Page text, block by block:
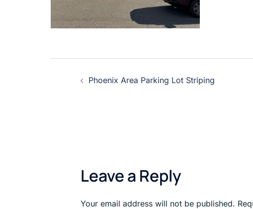
PostPhoenix Area Parking Lot Striping
Leave a Reply
Your email address will not be published.